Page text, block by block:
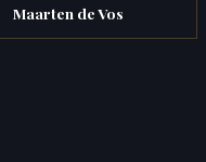
Maarten de Vos